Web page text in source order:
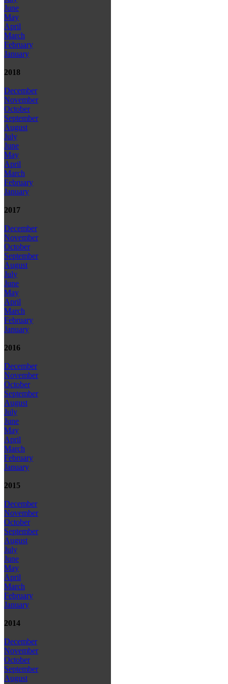
June
May
April
March
February
January
2018
December
November
October
September
August
July
June
May
April
March
February
January
2017
December
November
October
September
August
July
June
May
April
March
February
January
2016
December
November
October
September
August
July
June
May
April
March
February
January
2015
December
November
October
September
August
July
June
May
April
March
February
January
2014
December
November
October
September
August